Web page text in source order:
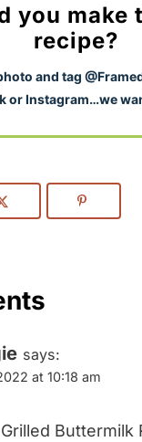
you make
recipe?
and tag
or Instagram…we
says:
at 10:18 am
Buttermilk